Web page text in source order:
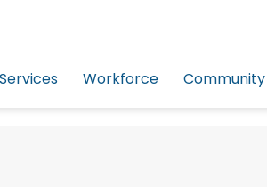
Workforce